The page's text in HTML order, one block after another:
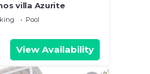
villa Azurite
Pool
View Availability